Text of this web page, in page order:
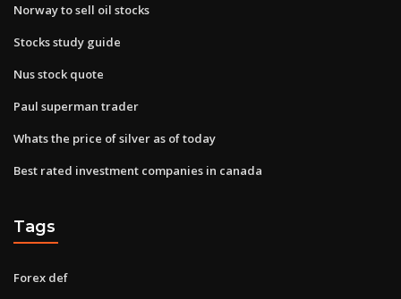
Norway to sell oil stocks
Stocks study guide
Nus stock quote
Paul superman trader
Whats the price of silver as of today
Best rated investment companies in canada
Tags
Forex def